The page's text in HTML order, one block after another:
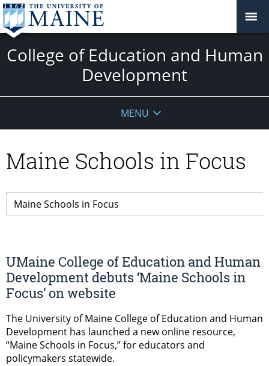
College of Education and Human
Development
MENU
Maine Schools in Focus
UMaine College of Education and Human
Development debuts ‘Maine Schools in
Focus’ on website
The University of Maine College of Education and Human
Development has launched a new online resource,
“Maine Schools in Focus,” for educators and
policymakers statewide.